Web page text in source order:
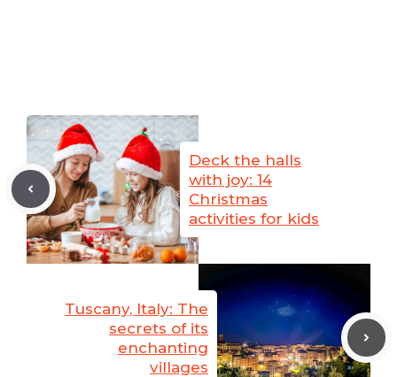
Deck the halls
with joy: 14
Christmas
activities for kids
Tuscany, Italy: The
secrets of its
enchanting
villages